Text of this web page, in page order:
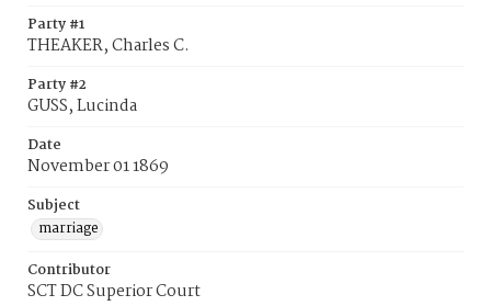
Party #1
THEAKER, Charles C.
Party #2
GUSS, Lucinda
Date
November 01 1869
Subject
marriage
Contributor
SCT DC Superior Court